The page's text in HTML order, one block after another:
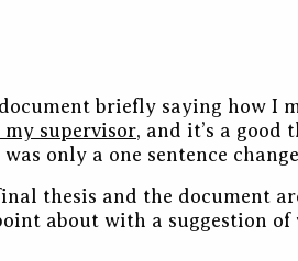
briefly saying how I
my supervisor, and it’s a good
only a one sentence
thesis and the document
about with a suggestion